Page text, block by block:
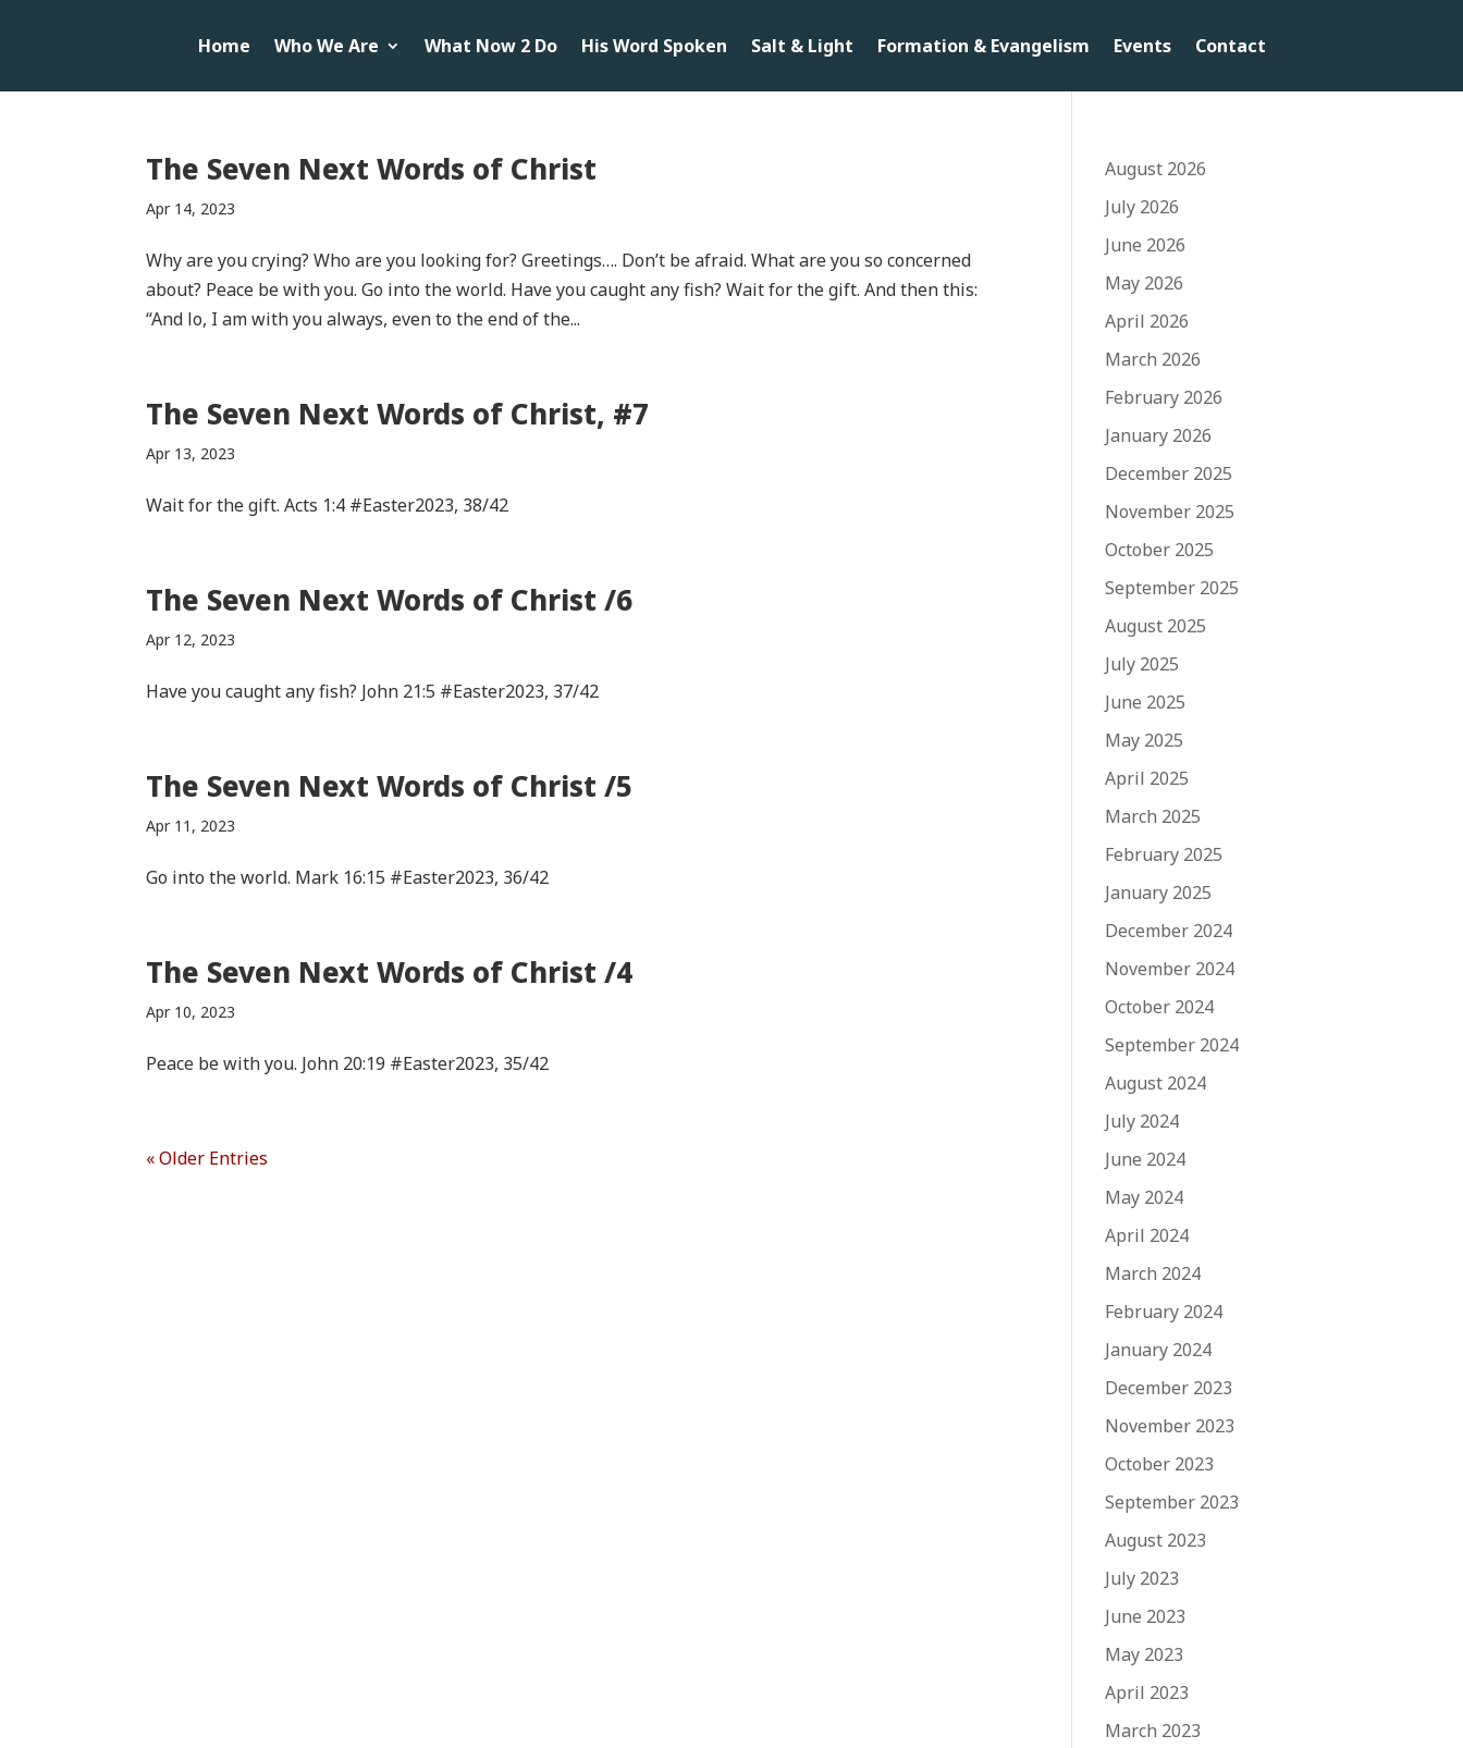
Home Who We Are What Now 2 Do His Word Spoken Salt & Light Formation & Evangelism Events Contact
The Seven Next Words of Christ
Apr 14, 2023
Why are you crying? Who are you looking for? Greetings…. Don’t be afraid. What are you so concerned
about? Peace be with you. Go into the world. Have you caught any fish? Wait for the gift. And then this:
“And lo, I am with you always, even to the end of the...
The Seven Next Words of Christ, #7
Apr 13, 2023
Wait for the gift. Acts 1:4 #Easter2023, 38/42
The Seven Next Words of Christ /6
Apr 12, 2023
Have you caught any fish? John 21:5 #Easter2023, 37/42
The Seven Next Words of Christ /5
Apr 11, 2023
Go into the world. Mark 16:15 #Easter2023, 36/42
The Seven Next Words of Christ /4
Apr 10, 2023
Peace be with you. John 20:19 #Easter2023, 35/42
« Older Entries
August 2026
July 2026
June 2026
May 2026
April 2026
March 2026
February 2026
January 2026
December 2025
November 2025
October 2025
September 2025
August 2025
July 2025
June 2025
May 2025
April 2025
March 2025
February 2025
January 2025
December 2024
November 2024
October 2024
September 2024
August 2024
July 2024
June 2024
May 2024
April 2024
March 2024
February 2024
January 2024
December 2023
November 2023
October 2023
September 2023
August 2023
July 2023
June 2023
May 2023
April 2023
March 2023